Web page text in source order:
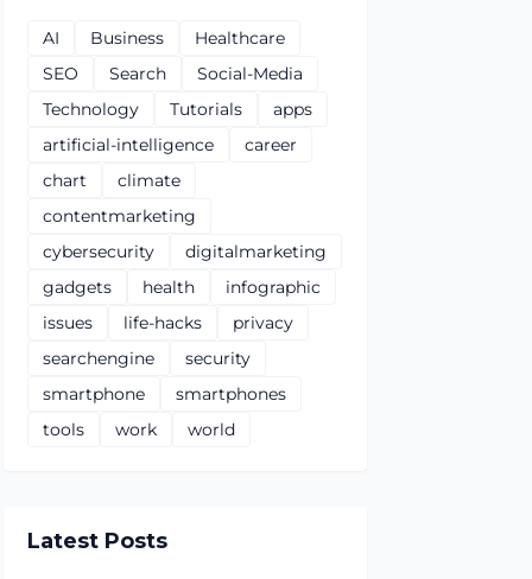
AI Business
Healthcare
SEO
Search
Social-Media
Technology
Tutorials
apps
artificial-intelligence
career
chart
climate
contentmarketing
cybersecurity
digitalmarketing
gadgets
health
infographic
issues
life-hacks
privacy
searchengine
security
smartphone
smartphones
tools
work world
Latest Posts